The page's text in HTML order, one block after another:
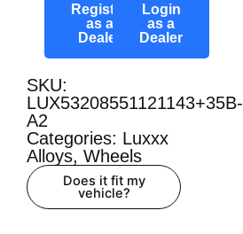
Register
as a
Dealer
Login
as a
Dealer
SKU:
LUX53208551121143+35B-
A2
Categories: Luxxx
Alloys, Wheels
Does it fit my
vehicle?